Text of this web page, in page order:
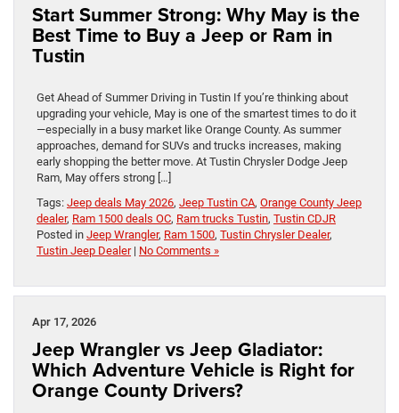
Start Summer Strong: Why May is the
Best Time to Buy a Jeep or Ram in
Tustin
Get Ahead of Summer Driving in Tustin If you’re thinking about
upgrading your vehicle, May is one of the smartest times to do it
—especially in a busy market like Orange County. As summer
approaches, demand for SUVs and trucks increases, making
early shopping the better move. At Tustin Chrysler Dodge Jeep
Ram, May offers strong […]
Tags: Jeep deals May 2026, Jeep Tustin CA, Orange County Jeep
dealer, Ram 1500 deals OC, Ram trucks Tustin, Tustin CDJR
Posted in Jeep Wrangler, Ram 1500, Tustin Chrysler Dealer,
Tustin Jeep Dealer| No Comments »
Apr 17, 2026
Jeep Wrangler vs Jeep Gladiator:
Which Adventure Vehicle is Right for
Orange County Drivers?